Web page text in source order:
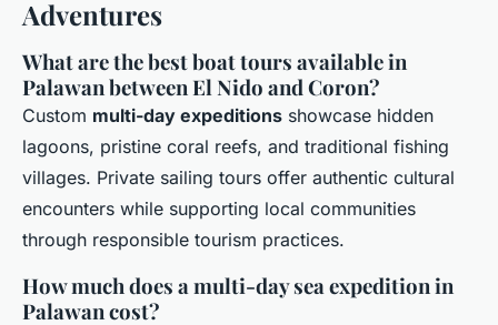
Adventures
What are the best boat tours available in
Palawan between El Nido and Coron?
Custom multi-day expeditions showcase hidden
lagoons, pristine coral reefs, and traditional fishing
villages. Private sailing tours offer authentic cultural
encounters while supporting local communities
through responsible tourism practices.
How much does a multi-day sea expedition in
Palawan cost?